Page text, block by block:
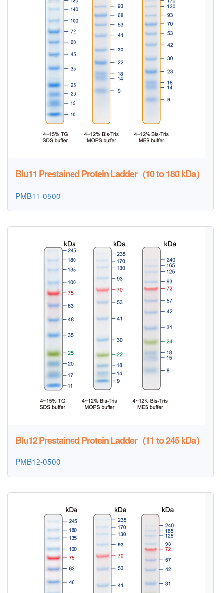
Blu11 Prestained Protein Ladder（10 to 180 kDa）
PMB11-0500
Blu12 Prestained Protein Ladder（11 to 245 kDa）
PMB12-0500